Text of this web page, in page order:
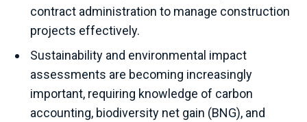
contract administration to manage construction
projects effectively.
Sustainability and environmental impact
assessments are becoming increasingly
important, requiring knowledge of carbon
accounting, biodiversity net gain (BNG), and